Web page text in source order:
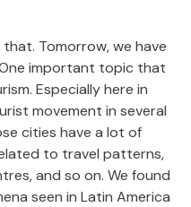
Tomorrow, we have
important topic that
Especially here in
movement in several
cities have a lot of
to travel patterns,
and so on. We found
seen in Latin America